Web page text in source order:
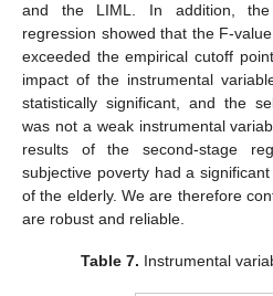
and the LIML. In addition,
regression showed that the F-
exceeded the empirical cutoff
impact of the instrumental
statistically significant, and the
was not a weak instrumental
results of the second-stage
subjective poverty had a
of the elderly. We are therefore
are robust and reliable.
Table 7. Instrumental